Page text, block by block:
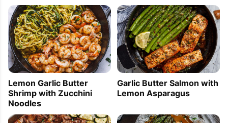
Lemon Garlic Butter
Shrimp with Zucchini
Noodles
Garlic Butter Salmon with
Lemon Asparagus